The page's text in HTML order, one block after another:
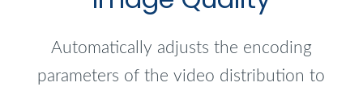
Automatically adjusts the encoding
parameters of the video distribution to